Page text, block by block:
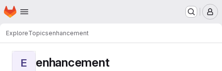
Skip to main content
Homepage
ExploreTopicsenhancement
E enhancement